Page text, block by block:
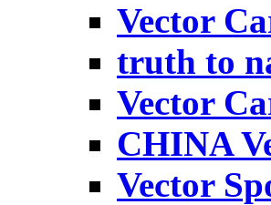
Vector
truth to
Vector
CHINA
Vector